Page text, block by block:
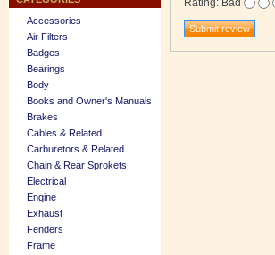
Accessories
Air Filters
Badges
Bearings
Body
Books and Owner's Manuals
Brakes
Cables & Related
Carburetors & Related
Chain & Rear Sprokets
Electrical
Engine
Exhaust
Fenders
Frame
Rating: Bad